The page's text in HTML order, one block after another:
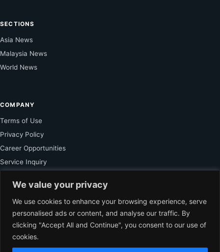
We value your privacy
We use cookies to enhance your browsing experience, serve
personalised ads or content, and analyse our traffic. By
clicking "Accept All and Continue", you consent to our use of
cookies.
SECTIONS
Asia News
Malaysia News
World News
COMPANY
Terms of Use
Privacy Policy
Career Opportunities
Service Inquiry
FOR SUBSCRIBER
Unlock Exclusive Reporting and The Ledger Asia Insights.
VIEW PLANS